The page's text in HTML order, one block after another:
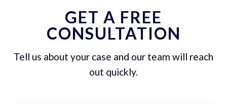
GET A FREE
CONSULTATION
Tell us about your case and our team will reach
out quickly.